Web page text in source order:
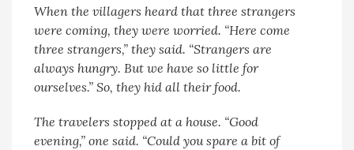
When the villagers heard that three strangers
were coming, they were worried. “Here come
three strangers,” they said. “Strangers are
always hungry. But we have so little for
ourselves.” So, they hid all their food.
The travelers stopped at a house. “Good
evening,” one said. “Could you spare a bit of